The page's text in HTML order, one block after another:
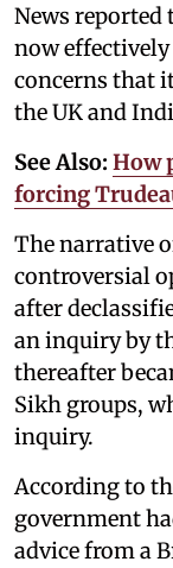
News
now
concerns that
the UK and
See Also: How
forcing
The narrative
controversial
after
an inquiry by
thereafter
Sikh groups,
inquiry.
According to
government
advice from a